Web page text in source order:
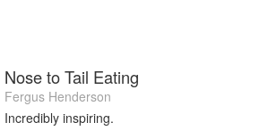
Nose to Tail Eating
Fergus Henderson
Incredibly inspiring.